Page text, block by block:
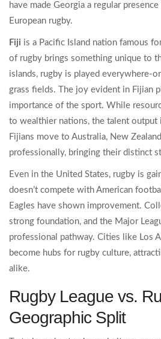
have made Georgia a regular
European rugby.
Fiji is a Pacific Island nation famous
of rugby brings something unique to
islands, rugby is played everywhere-
grass fields. The joy evident in Fijian
importance of the sport. While
to wealthier nations, the talent output
Fijians move to Australia, New
professionally, bringing their distinct
Even in the United States, rugby is
doesn’t compete with American
Eagles have shown improvement.
strong foundation, and the Major
professional pathway. Cities like Los
become hubs for rugby culture,
alike.
Rugby League vs.
Geographic Split